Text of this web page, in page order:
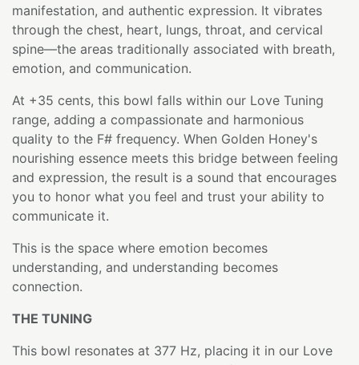
manifestation, and authentic expression. It vibrates
through the chest, heart, lungs, throat, and cervical
spine—the areas traditionally associated with breath,
emotion, and communication.
At +35 cents, this bowl falls within our Love Tuning
range, adding a compassionate and harmonious
quality to the F# frequency. When Golden Honey's
nourishing essence meets this bridge between feeling
and expression, the result is a sound that encourages
you to honor what you feel and trust your ability to
communicate it.
This is the space where emotion becomes
understanding, and understanding becomes
connection.
THE TUNING
This bowl resonates at 377 Hz, placing it in our Love